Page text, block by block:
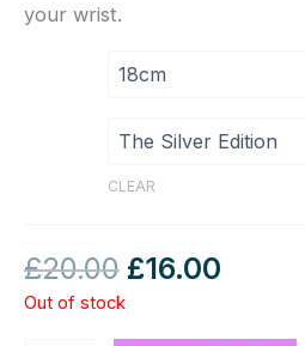
your wrist.
CLEAR
£20.00 £16.00
Out of stock